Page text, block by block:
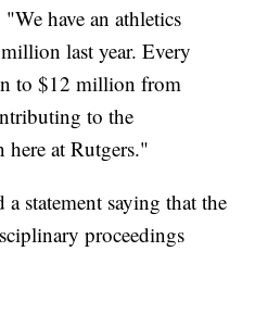
have an athletics
last year. Every
to $12 million from
to the
at Rutgers."
statement saying that the
proceedings